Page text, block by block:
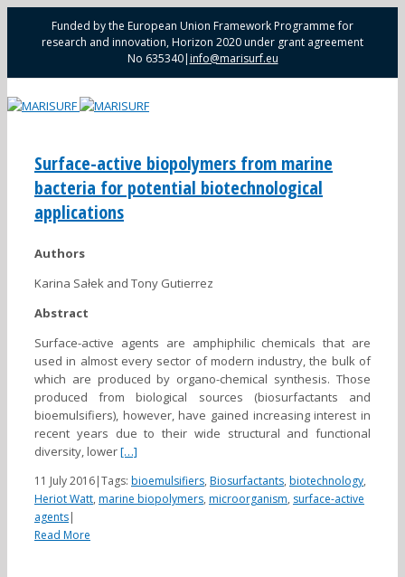
Funded by the European Union Framework Programme for
research and innovation, Horizon 2020 under grant agreement
No 635340|info@marisurf.eu
Surface-active biopolymers from marine
bacteria for potential biotechnological
applications
Authors
Karina Sałek and Tony Gutierrez
Abstract
Surface-active agents are amphiphilic chemicals that are
used in almost every sector of modern industry, the bulk of
which are produced by organo-chemical synthesis. Those
produced from biological sources (biosurfactants and
bioemulsifiers), however, have gained increasing interest in
recent years due to their wide structural and functional
diversity, lower[…]
11 July 2016|Tags: bioemulsifiers, Biosurfactants, biotechnology,
Heriot Watt, marine biopolymers, microorganism, surface-active
agents|
Read More